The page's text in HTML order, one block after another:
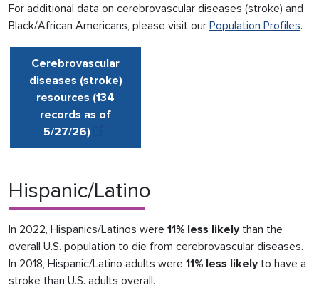
For additional data on cerebrovascular diseases (stroke) and
Black/African Americans, please visit our Population Profiles.
Cerebrovascular
diseases (stroke)
resources (134
records as of
5/27/26)
Hispanic/Latino
In 2022, Hispanics/Latinos were 11% less likelythan the
overall U.S. population to die from cerebrovascular diseases.
In 2018, Hispanic/Latino adults were 11% less likelyto have a
stroke than U.S. adults overall.